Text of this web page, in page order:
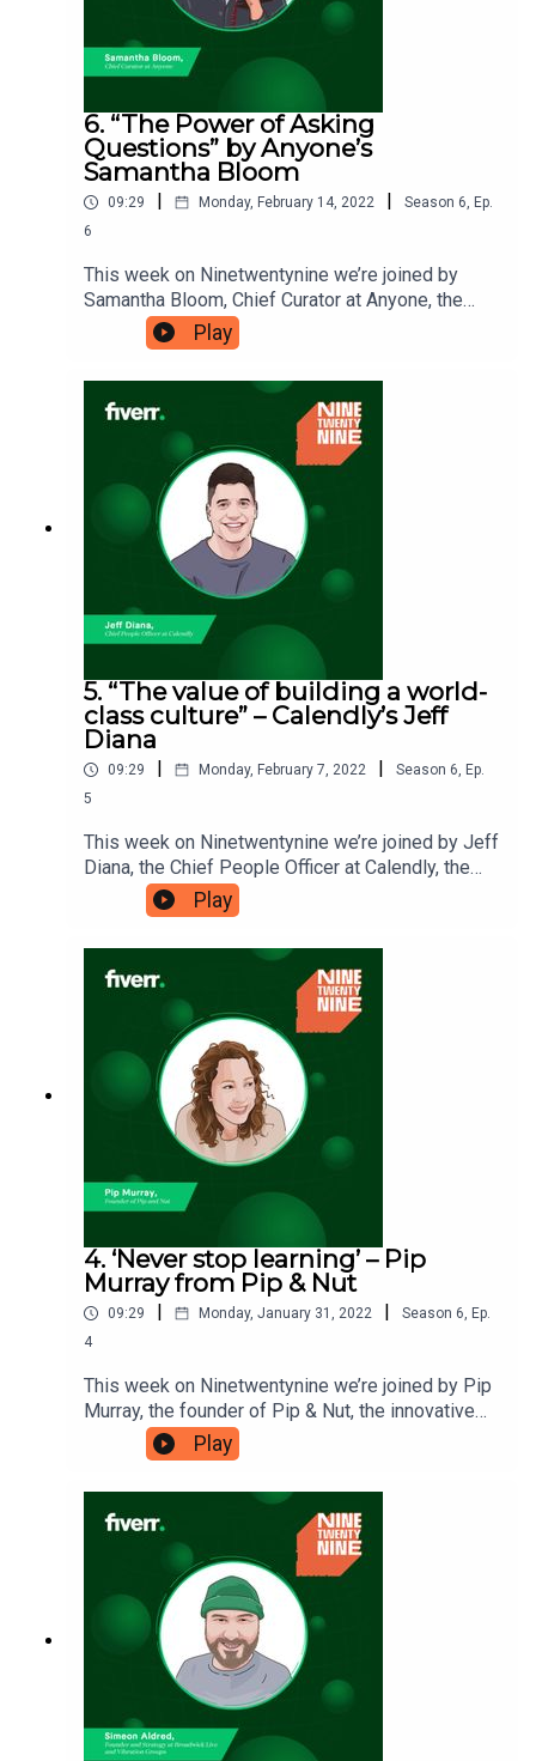
6. “The Power of Asking
Questions” by Anyone’s
Samantha Bloom
09:29 Monday, February 14, 2022 Season 6, Ep.
6
This week on Ninetwentynine we’re joined by
Samantha Bloom, Chief Curator at Anyone, the
website that can connect you to whoever you
need for a five-minute call. Samantha believes
that there’s power in being able to ask big and
small questions and that these questions can
direct our lives in all sorts of powerful
ways. Ninetwentynine is a Fiverr.com podcast.
Play
5. “The value of building a world-
class culture” – Calendly’s Jeff
Diana
09:29 Monday, February 7, 2022 Season 6, Ep.
5
This week on Ninetwentynine we’re joined by Jeff
Diana, the Chief People Officer at Calendly, the
scheduling platform made to save you time. Jeff
believes your company culture is one of the key
elements that can set you up for success, which
is why he’s here to tell us about ‘the value of
building a world-class culture’. Ninetwentynine is
a Fiverr.com podcast.
Play
4. ‘Never stop learning’ – Pip
Murray from Pip & Nut
09:29 Monday, January 31, 2022 Season 6, Ep.
4
This week on Ninetwentynine we’re joined by Pip
Murray, the founder of Pip & Nut, the innovative
peanut butter brand. Pip is enthusiastic about
always discovering new skills to continue
pushing business forward, so she’s here to tell us
‘Why it’s important to never stop
learning'. Ninetwentynine is a Fiverr.com podcast.
Play